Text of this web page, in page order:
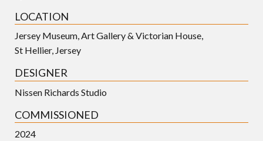
LOCATION
Jersey Museum, Art Gallery & Victorian House,
St Hellier, Jersey
DESIGNER
Nissen Richards Studio
COMMISSIONED
2024